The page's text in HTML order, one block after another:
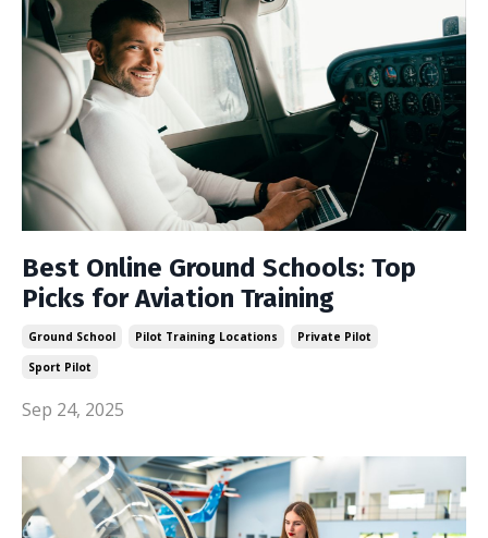
Best Online Ground Schools: Top
Picks for Aviation Training
Ground School Pilot Training Locations
Private Pilot
Sport Pilot
Sep 24, 2025